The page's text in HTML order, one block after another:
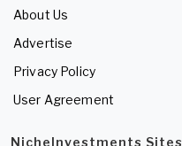
About Us
Advertise
Privacy Policy
User Agreement
NicheInvestments Sites